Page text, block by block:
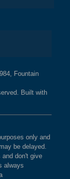
Fountain
Built with
only and
be delayed.
and don't give
always